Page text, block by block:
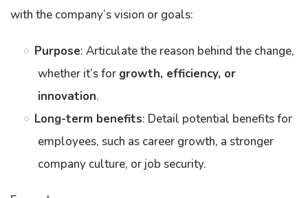
with the company’s vision or goals:
Purpose: Articulate the reason behind the change,
whether it’s for growth, efficiency, or
innovation.
Long-term benefits: Detail potential benefits for
employees, such as career growth, a stronger
company culture, or job security.